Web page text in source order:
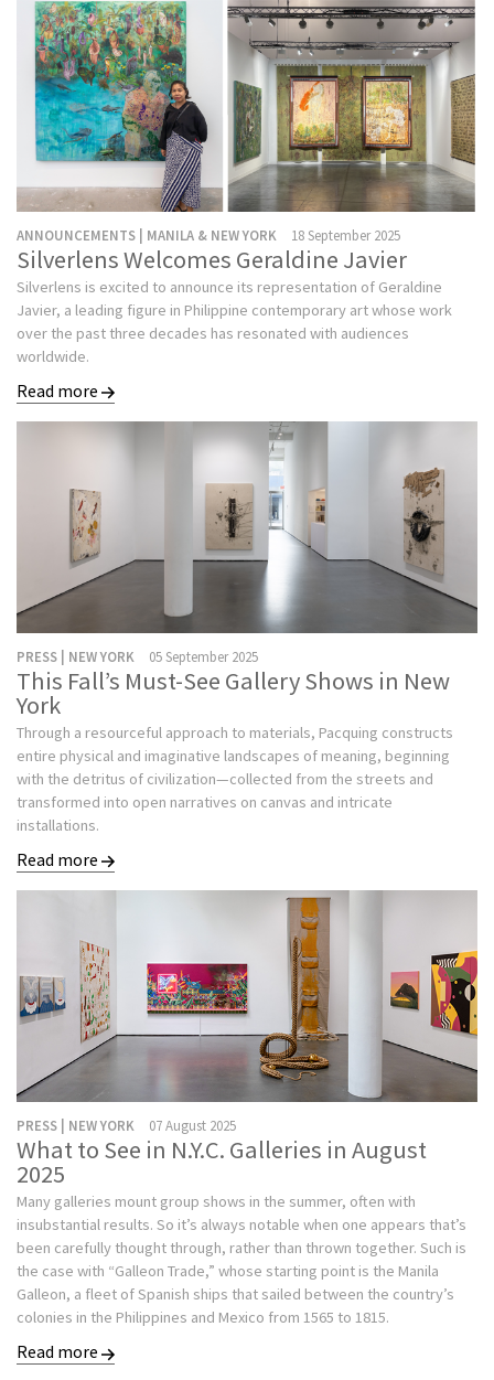
ANNOUNCEMENTS | MANILA & NEW YORK 18 September 2025
Silverlens Welcomes Geraldine Javier
Silverlens is excited to announce its representation of Geraldine
Javier, a leading figure in Philippine contemporary art whose work
over the past three decades has resonated with audiences
worldwide.
Read more
PRESS | NEW YORK 05 September 2025
This Fall’s Must-See Gallery Shows in New
York
Through a resourceful approach to materials, Pacquing constructs
entire physical and imaginative landscapes of meaning, beginning
with the detritus of civilization—collected from the streets and
transformed into open narratives on canvas and intricate
installations.
Read more
PRESS | NEW YORK 07 August 2025
What to See in N.Y.C. Galleries in August
2025
Many galleries mount group shows in the summer, often with
insubstantial results. So it’s always notable when one appears that’s
been carefully thought through, rather than thrown together. Such is
the case with “Galleon Trade,” whose starting point is the Manila
Galleon, a fleet of Spanish ships that sailed between the country’s
colonies in the Philippines and Mexico from 1565 to 1815.
Read more